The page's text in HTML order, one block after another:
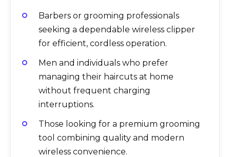
Barbers or grooming professionals
seeking a dependable wireless clipper
for efficient, cordless operation.
Men and individuals who prefer
managing their haircuts at home
without frequent charging
interruptions.
Those looking for a premium grooming
tool combining quality and modern
wireless convenience.